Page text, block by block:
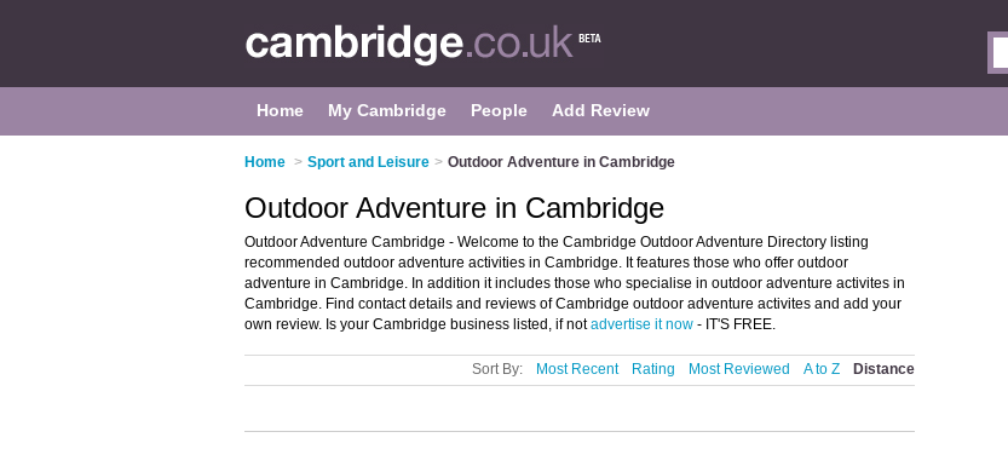
Home My Cambridge People Add Review
Home > Sport and Leisure > Outdoor Adventure in Cambridge
Outdoor Adventure in Cambridge
Outdoor Adventure Cambridge - Welcome to the Cambridge Outdoor Adventure Directory listing
recommended outdoor adventure activities in Cambridge. It features those who offer outdoor
adventure in Cambridge. In addition it includes those who specialise in outdoor adventure activites in
Cambridge. Find contact details and reviews of Cambridge outdoor adventure activites and add your
own review. Is your Cambridge business listed, if notadvertise it now - IT'S FREE.
Sort By: Most Recent Rating Most Reviewed A to Z Distance